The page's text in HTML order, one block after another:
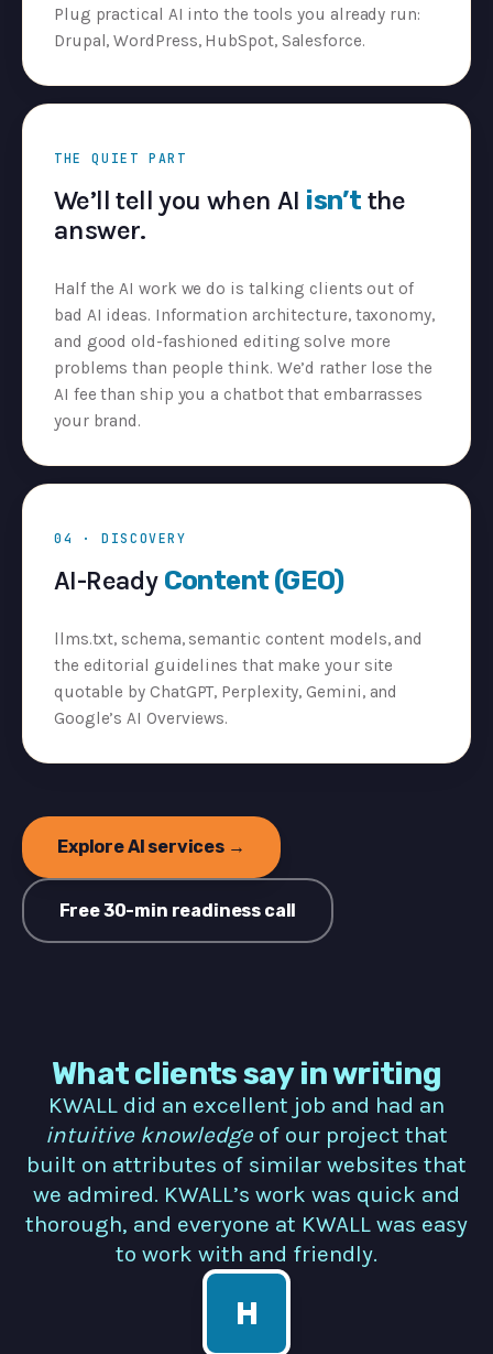
Plug practical AI into the tools you already run:
Drupal, WordPress, HubSpot, Salesforce.
THE QUIET PART
We’ll tell you when AI isn’t the
answer.
Half the AI work we do is talking clients out of
bad AI ideas. Information architecture, taxonomy,
and good old-fashioned editing solve more
problems than people think. We’d rather lose the
AI fee than ship you a chatbot that embarrasses
your brand.
04 · DISCOVERY
AI-Ready Content (GEO)
llms.txt, schema, semantic content models, and
the editorial guidelines that make your site
quotable by ChatGPT, Perplexity, Gemini, and
Google’s AI Overviews.
Explore AI services →
Free 30-min readiness call
What clients say in writing
KWALL did an excellent job and had an
intuitive knowledge of our project that
built on attributes of similar websites that
we admired. KWALL’s work was quick and
thorough, and everyone at KWALL was easy
to work with and friendly.
H